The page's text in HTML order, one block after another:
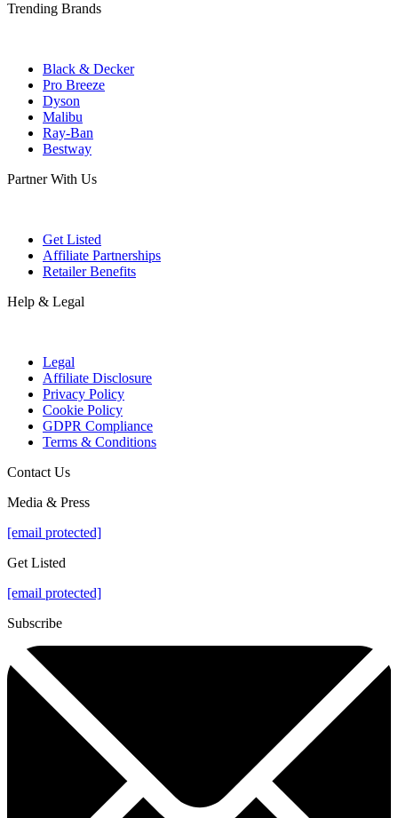
Trending Brands
Black & Decker
Pro Breeze
Dyson
Malibu
Ray-Ban
Bestway
Partner With Us
Get Listed
Affiliate Partnerships
Retailer Benefits
Help & Legal
Legal
Affiliate Disclosure
Privacy Policy
Cookie Policy
GDPR Compliance
Terms & Conditions
Contact Us
Media & Press
[email protected]
Get Listed
[email protected]
Subscribe